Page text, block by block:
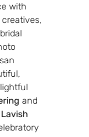
with
and
Lavish